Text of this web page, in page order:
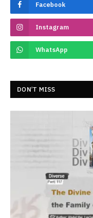
Facebook
Instagram
WhatsApp
DON’T MISS